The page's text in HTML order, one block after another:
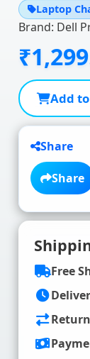
Laptop
Add
Share
Share
Free